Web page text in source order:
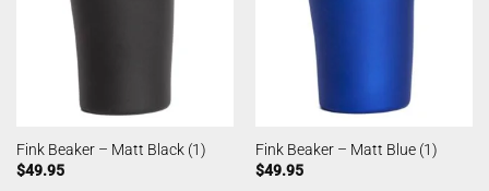
Fink Beaker – Matt Black (1)
$49.95
Fink Beaker – Matt Blue (1)
$49.95